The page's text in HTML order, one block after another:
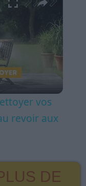
vos
revoir aux
DE